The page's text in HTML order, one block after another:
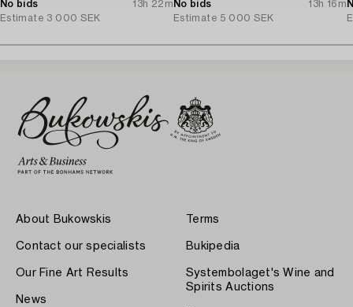
No bids
13h 22m
Estimate 3 000 SEK
No bids
13h 16m
Estimate 5 000 SEK
About Bukowskis
Contact our specialists
Our Fine Art Results
News
Terms
Bukipedia
Systembolaget's Wine and
Spirits Auctions